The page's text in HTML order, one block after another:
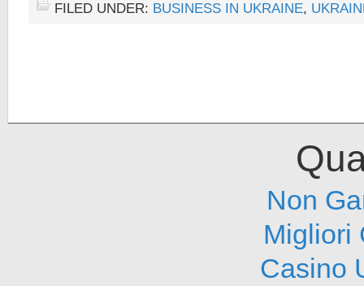
FILED UNDER: BUSINESS IN UKRAINE,
Non
Migliori
Casino